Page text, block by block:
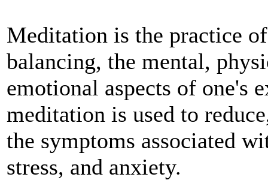
Meditation is the practice
balancing, the mental,
emotional aspects of one's
meditation is used to
the symptoms associated
stress, and anxiety.